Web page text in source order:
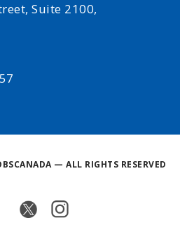
Suite 2100,
— ALL RIGHTS RESERVED
Facebook
TwitterInstagram